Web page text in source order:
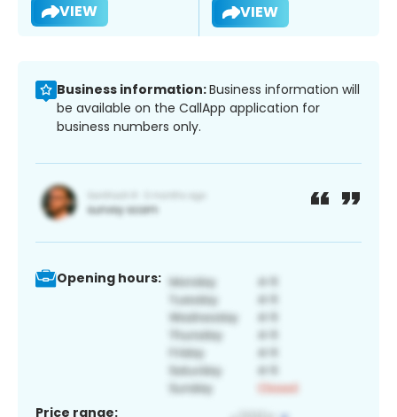
VIEW VIEW
Business information:Business information will
be available on the CallApp application for
business numbers only.
Opening hours:
Price range: